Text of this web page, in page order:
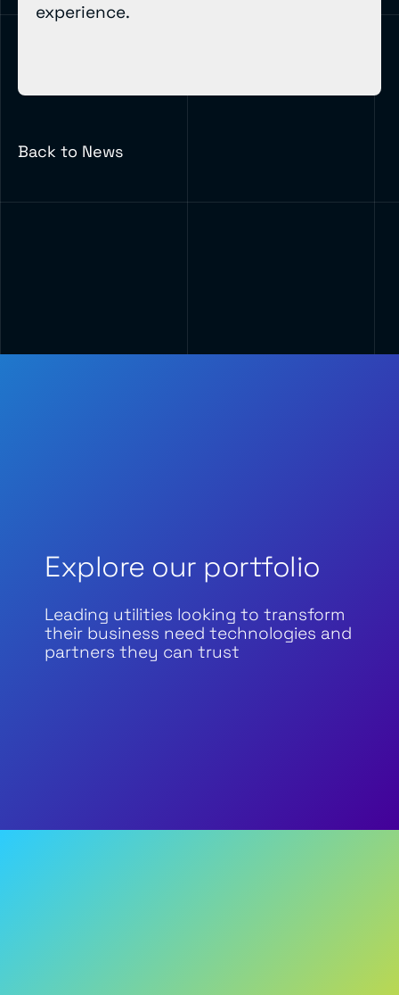
experience.
Back to News
Explore our portfolio
Leading utilities looking to transform
their business need technologies and
partners they can trust